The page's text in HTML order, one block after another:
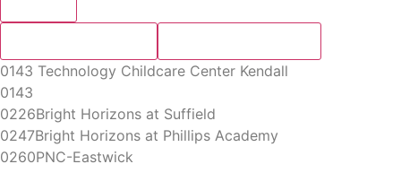
Map
0143 Technology Childcare Center Kendall
0143
0226Bright Horizons at Suffield
0247Bright Horizons at Phillips Academy
0260PNC-Eastwick